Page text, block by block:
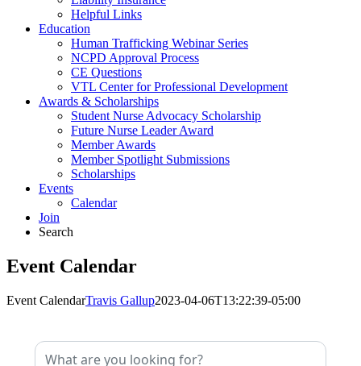
Helpful Links
Education
Human Trafficking Webinar Series
NCPD Approval Process
CE Questions
VTL Center for Professional Development
Awards & Scholarships
Student Nurse Advocacy Scholarship
Future Nurse Leader Award
Member Awards
Member Spotlight Submissions
Scholarships
Events
Calendar
Join
Search
Event Calendar
Event CalendarTravis Gallup2023-04-06T13:22:39-05:00